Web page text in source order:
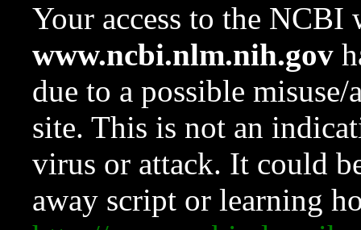
Your access to the NCBI
www.ncbi.nlm.nih.gov
due to a possible
site. This is not an
virus or attack. It could
away script or learning